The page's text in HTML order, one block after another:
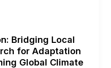
Bridging Local
for Adaptation
Global Climate